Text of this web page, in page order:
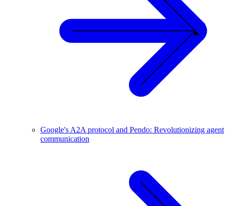
Google's A2A protocol and Pendo: Revolutionizing agent
communication